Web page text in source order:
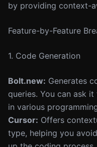
by providing context-
Feature-by-Feature
1. Code Generation
Bolt.new: Generates
queries. You can ask
in various
Cursor: Offers
type, helping you